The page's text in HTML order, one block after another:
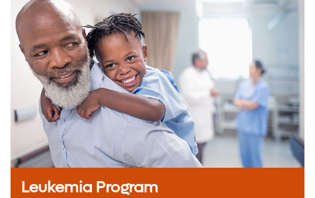
Leukemia Program